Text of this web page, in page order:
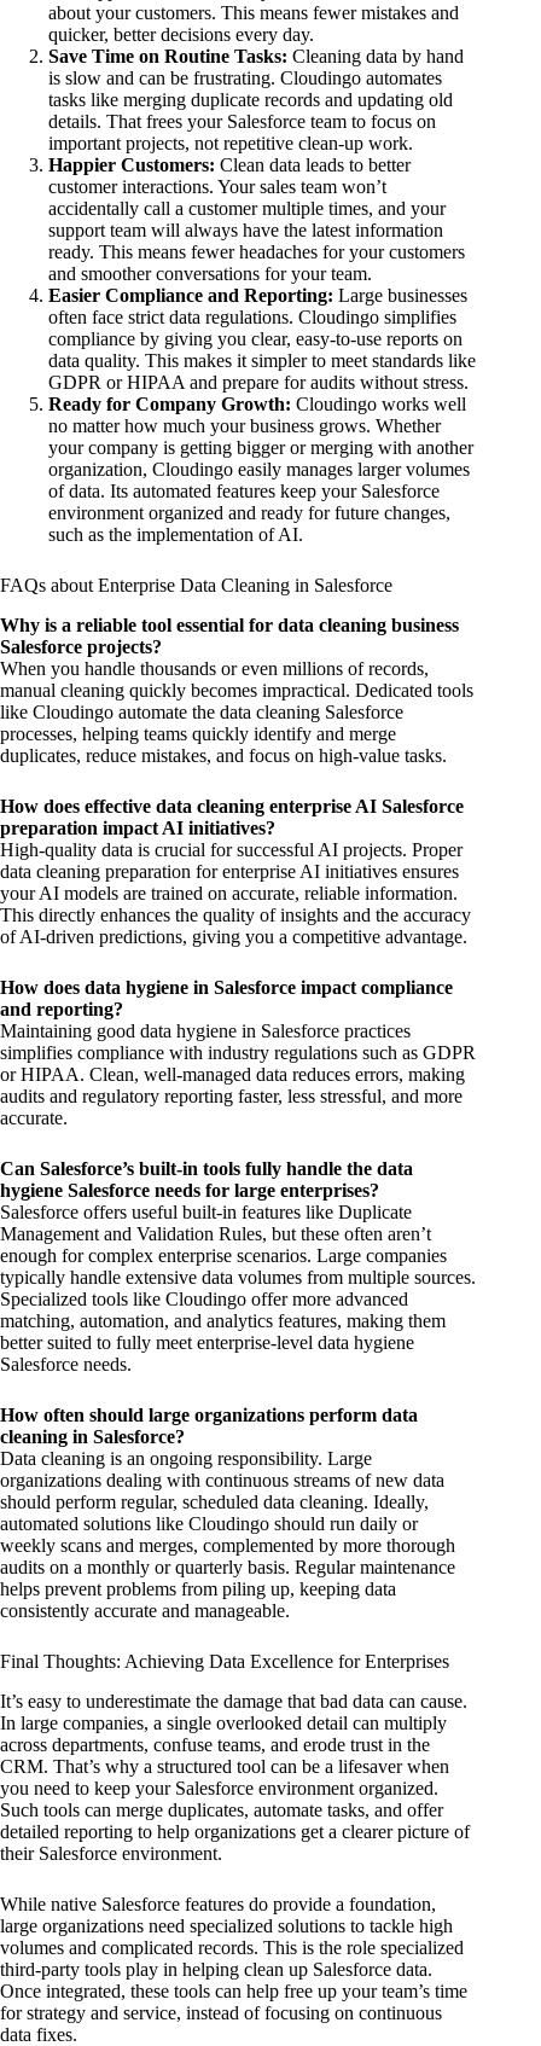
about your customers. This means fewer mistakes and
quicker, better decisions every day.
Save Time on Routine Tasks: Cleaning data by hand
is slow and can be frustrating. Cloudingo automates
tasks like merging duplicate records and updating old
details. That frees your Salesforce team to focus on
important projects, not repetitive clean-up work.
Happier Customers: Clean data leads to better
customer interactions. Your sales team won’t
accidentally call a customer multiple times, and your
support team will always have the latest information
ready. This means fewer headaches for your customers
and smoother conversations for your team.
Easier Compliance and Reporting: Large businesses
often face strict data regulations. Cloudingo simplifies
compliance by giving you clear, easy-to-use reports on
data quality. This makes it simpler to meet standards like
GDPR or HIPAA and prepare for audits without stress.
Ready for Company Growth: Cloudingo works well
no matter how much your business grows. Whether
your company is getting bigger or merging with another
organization, Cloudingo easily manages larger volumes
of data. Its automated features keep your Salesforce
environment organized and ready for future changes,
such as the implementation of AI.
FAQs about Enterprise Data Cleaning in Salesforce
Why is a reliable tool essential for data cleaning business
Salesforce projects?
When you handle thousands or even millions of records,
manual cleaning quickly becomes impractical. Dedicated tools
like Cloudingo automate the data cleaning Salesforce
processes, helping teams quickly identify and merge
duplicates, reduce mistakes, and focus on high-value tasks.
How does effective data cleaning enterprise AI Salesforce
preparation impact AI initiatives?
High-quality data is crucial for successful AI projects. Proper
data cleaning preparation for enterprise AI initiatives ensures
your AI models are trained on accurate, reliable information.
This directly enhances the quality of insights and the accuracy
of AI-driven predictions, giving you a competitive advantage.
How does data hygiene in Salesforce impact compliance
and reporting?
Maintaining good data hygiene in Salesforce practices
simplifies compliance with industry regulations such as GDPR
or HIPAA. Clean, well-managed data reduces errors, making
audits and regulatory reporting faster, less stressful, and more
accurate.
Can Salesforce’s built-in tools fully handle the data
hygiene Salesforce needs for large enterprises?
Salesforce offers useful built-in features like Duplicate
Management and Validation Rules, but these often aren’t
enough for complex enterprise scenarios. Large companies
typically handle extensive data volumes from multiple sources.
Specialized tools like Cloudingo offer more advanced
matching, automation, and analytics features, making them
better suited to fully meet enterprise-level data hygiene
Salesforce needs.
How often should large organizations perform data
cleaning in Salesforce?
Data cleaning is an ongoing responsibility. Large
organizations dealing with continuous streams of new data
should perform regular, scheduled data cleaning. Ideally,
automated solutions like Cloudingo should run daily or
weekly scans and merges, complemented by more thorough
audits on a monthly or quarterly basis. Regular maintenance
helps prevent problems from piling up, keeping data
consistently accurate and manageable.
Final Thoughts: Achieving Data Excellence for Enterprises
It’s easy to underestimate the damage that bad data can cause.
In large companies, a single overlooked detail can multiply
across departments, confuse teams, and erode trust in the
CRM. That’s why a structured tool can be a lifesaver when
you need to keep your Salesforce environment organized.
Such tools can merge duplicates, automate tasks, and offer
detailed reporting to help organizations get a clearer picture of
their Salesforce environment.
While native Salesforce features do provide a foundation,
large organizations need specialized solutions to tackle high
volumes and complicated records. This is the role specialized
third-party tools play in helping clean up Salesforce data.
Once integrated, these tools can help free up your team’s time
for strategy and service, instead of focusing on continuous
data fixes.